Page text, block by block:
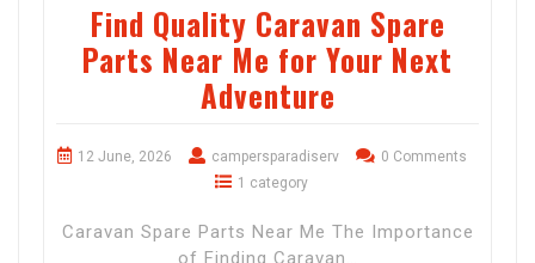
Find Quality Caravan Spare
Parts Near Me for Your Next
Adventure
12 June, 2026 campersparadiserv
0 Comments
1 category
Caravan Spare Parts Near Me The Importance
of Finding Caravan…